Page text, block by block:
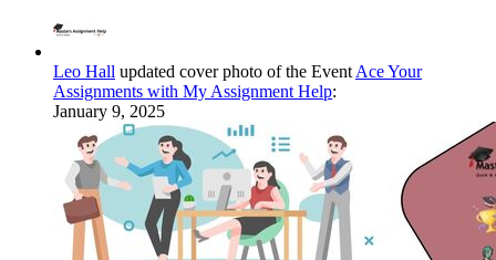
Leo Hall updated cover photo of the Event Ace Your
Assignments with My Assignment Help:
January 9, 2025